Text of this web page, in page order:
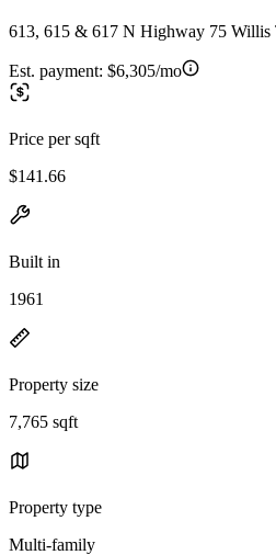
613, 615 & 617 N Highway 75 Willis
Est. payment: $6,305/mo
Price per sqft
$141.66
Built in
1961
Property size
7,765 sqft
Property type
Multi-family